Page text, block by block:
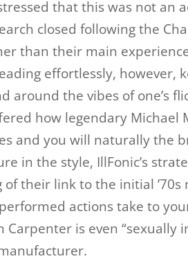
that this was not an
closed following the
than their main
effortlessly, however,
around the vibes of one’s
how legendary
and you will naturally the
in the style, IllFonic’s
their link to the initial ’70s
actions take to
Carpenter is even